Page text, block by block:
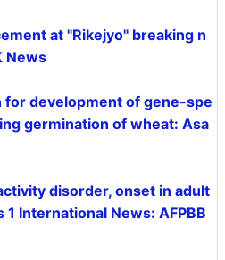
at "Rikejyo" breaking n
News
development of gene-spe
germination of wheat: Asa
disorder, onset in adult
International News: AFPBB